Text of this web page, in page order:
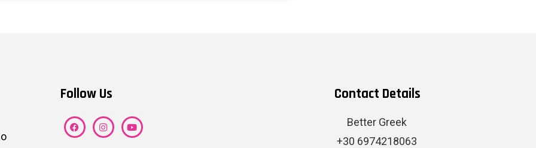
Follow Us Contact Details
Better Greek
+30 6974218063